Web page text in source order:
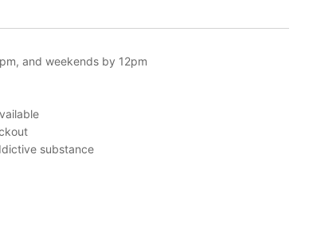
and weekends by 12pm
substance